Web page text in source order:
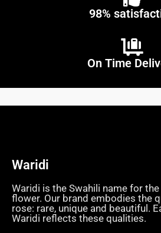
98%
On Time
Waridi
Waridi is the Swahili name for
flower. Our brand embodies the
rose: rare, unique and beautiful.
Waridi reflects these qualities.